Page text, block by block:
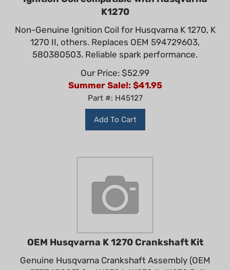
K1270
Non-Genuine Ignition Coil for Husqvarna K 1270, K
1270 II, others. Replaces OEM 594729603,
580380503. Reliable spark performance.
Our Price: $52.99
Summer Sale!: $ 41.95
Part #: H45127
Add To Cart
OEM Husqvarna K 1270 Crankshaft Kit
Genuine Husqvarna Crankshaft Assembly (OEM
#577343803) for K1270 I, K1270 II, K1270 Rail.